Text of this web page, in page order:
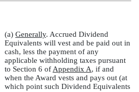
(a) Generally. Accrued Dividend
Equivalents will vest and be paid out in
cash, less the payment of any
applicable withholding taxes pursuant
to Section 6 ofAppendix A, if and
when the Award vests and pays out (at
which point such Dividend Equivalents